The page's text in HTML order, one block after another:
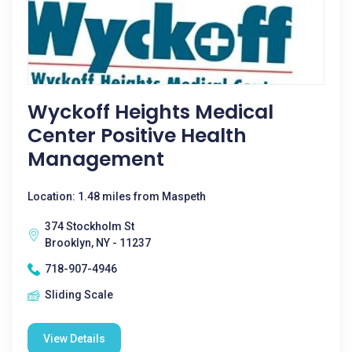
Wyckoff Heights Medical
Center Positive Health
Management
Location: 1.48 miles from Maspeth
374 Stockholm St
Brooklyn, NY - 11237
718-907-4946
Sliding Scale
View Details